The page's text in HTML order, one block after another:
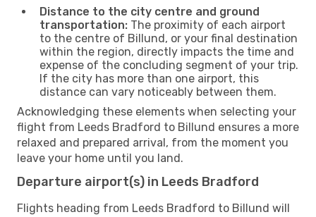
Distance to the city centre and ground
transportation: The proximity of each airport
to the centre of Billund, or your final destination
within the region, directly impacts the time and
expense of the concluding segment of your trip.
If the city has more than one airport, this
distance can vary noticeably between them.
Acknowledging these elements when selecting your
flight from Leeds Bradford to Billund ensures a more
relaxed and prepared arrival, from the moment you
leave your home until you land.
Departure airport(s) in Leeds Bradford
Flights heading from Leeds Bradford to Billund will